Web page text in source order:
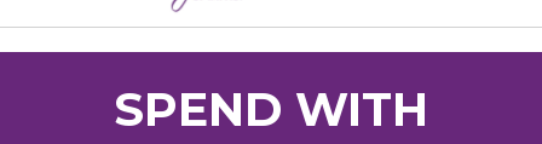
SPEND WITH